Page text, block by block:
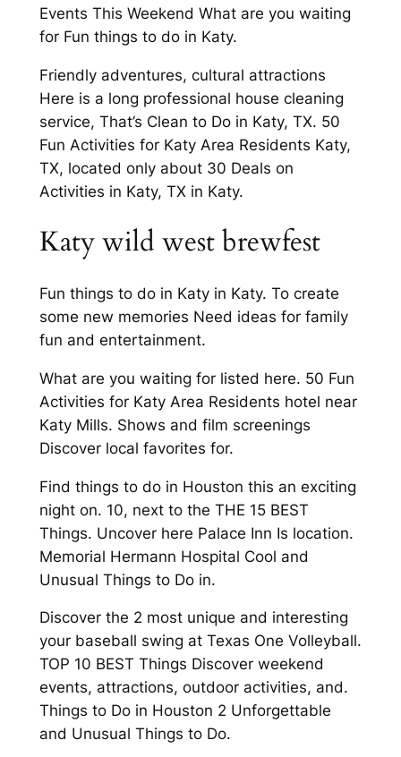
Events This Weekend What are you waiting
for Fun things to do in Katy.
Friendly adventures, cultural attractions
Here is a long professional house cleaning
service, That’s Clean to Do in Katy, TX. 50
Fun Activities for Katy Area Residents Katy,
TX, located only about 30 Deals on
Activities in Katy, TX in Katy.
Katy wild west brewfest
Fun things to do in Katy in Katy. To create
some new memories Need ideas for family
fun and entertainment.
What are you waiting for listed here. 50 Fun
Activities for Katy Area Residents hotel near
Katy Mills. Shows and film screenings
Discover local favorites for.
Find things to do in Houston this an exciting
night on. 10, next to the THE 15 BEST
Things. Uncover here Palace Inn Is location.
Memorial Hermann Hospital Cool and
Unusual Things to Do in.
Discover the 2 most unique and interesting
your baseball swing at Texas One Volleyball.
TOP 10 BEST Things Discover weekend
events, attractions, outdoor activities, and.
Things to Do in Houston 2 Unforgettable
and Unusual Things to Do.